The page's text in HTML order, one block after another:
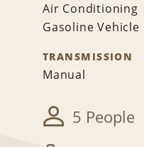
Air Conditioning
Gasoline Vehicle
TRANSMISSION
Manual
5 People